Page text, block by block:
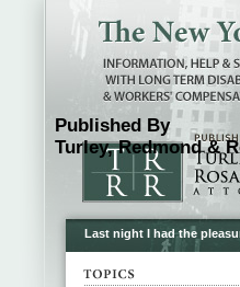
Published By
Turley, Redmond &
Last night I had the